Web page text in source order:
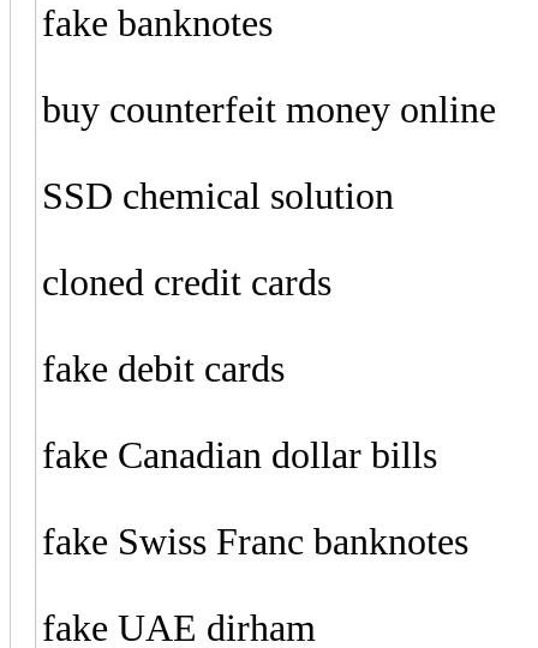
fake banknotes
buy counterfeit money online
SSD chemical solution
cloned credit cards
fake debit cards
fake Canadian dollar bills
fake Swiss Franc banknotes
fake UAE dirham